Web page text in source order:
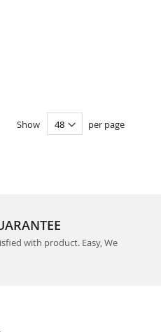
Show per page
with product. Easy, We